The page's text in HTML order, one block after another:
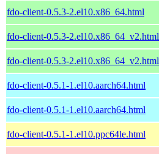
fdo-client-0.5.3-2.el10.x86_64.html
fdo-client-0.5.3-2.el10.x86_64_v2.html
fdo-client-0.5.3-2.el10.x86_64_v2.html
fdo-client-0.5.1-1.el10.aarch64.html
fdo-client-0.5.1-1.el10.aarch64.html
fdo-client-0.5.1-1.el10.ppc64le.html